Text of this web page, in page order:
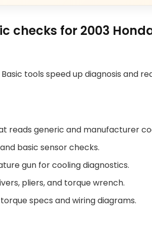
checks for 2003
tools speed up diagnosis and
reads generic and manufacturer
basic sensor checks.
gun for cooling diagnostics.
pliers, and torque wrench.
specs and wiring diagrams.